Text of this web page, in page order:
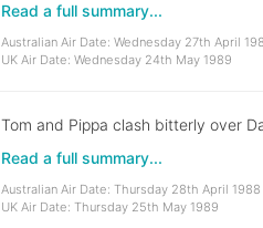
Read a full summary...
Australian Air Date: Wednesday 27th April
UK Air Date: Wednesday 24th May 1989
Tom and Pippa clash bitterly over
Read a full summary...
Australian Air Date: Thursday 28th April 1988
UK Air Date: Thursday 25th May 1989